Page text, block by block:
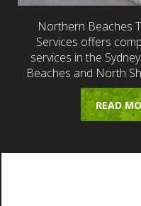
Northern Beaches
Services offers
services in the
Beaches and North
READ